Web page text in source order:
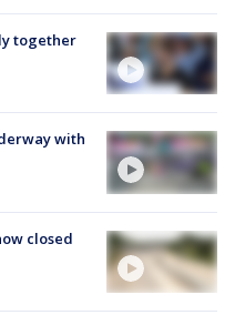
together
with
closed